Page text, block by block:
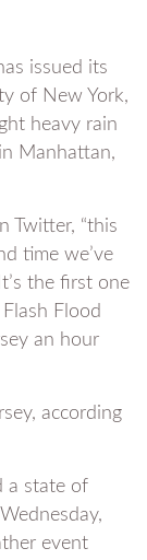
issued its
of New York,
heavy rain
Manhattan,
Twitter, “this
time we’ve
the first one
Flood
an hour
according
a state of
event